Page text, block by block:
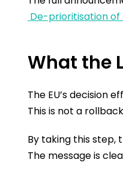
De-prioritisation of
What the
The EU’s decision
This is not a
By taking this step,
The message is